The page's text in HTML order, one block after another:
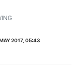
2017, 05:43